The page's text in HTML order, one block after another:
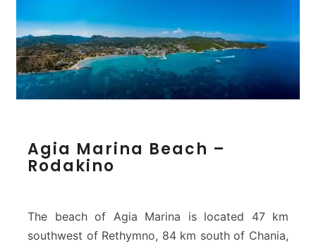
g
a
Agia Marina Beach –
Rodakino
The beach of Agia Marina is located 47 km
southwest of Rethymno, 84 km south of Chania,